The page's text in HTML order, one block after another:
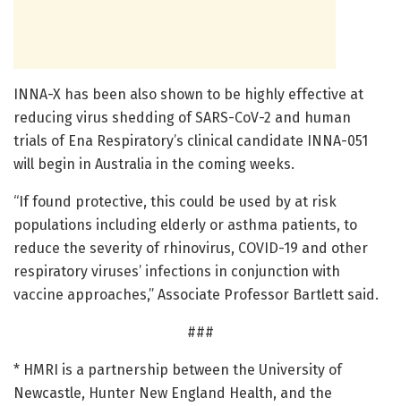
INNA-X has been also shown to be highly effective at
reducing virus shedding of SARS-CoV-2 and human
trials of Ena Respiratory’s clinical candidate INNA-051
will begin in Australia in the coming weeks.
“If found protective, this could be used by at risk
populations including elderly or asthma patients, to
reduce the severity of rhinovirus, COVID-19 and other
respiratory viruses’ infections in conjunction with
vaccine approaches,” Associate Professor Bartlett said.
###
* HMRI is a partnership between the University of
Newcastle, Hunter New England Health, and the